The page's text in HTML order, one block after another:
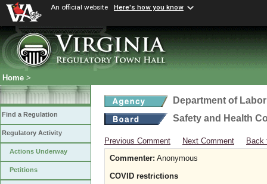
An official website Here's how you know
Home >
Find a Regulation
Regulatory Activity
Actions Underway
Petitions
Department of
Safety and Health
Previous Comment Next Comment
Back
Commenter: Anonymous
COVID restrictions